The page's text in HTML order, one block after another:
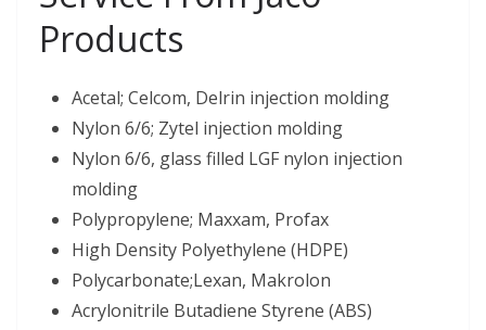
Products
Acetal; Celcom, Delrin injection molding
Nylon 6/6; Zytel injection molding
Nylon 6/6, glass filled LGF nylon injection
molding
Polypropylene; Maxxam, Profax
High Density Polyethylene (HDPE)
Polycarbonate;Lexan, Makrolon
Acrylonitrile Butadiene Styrene (ABS)